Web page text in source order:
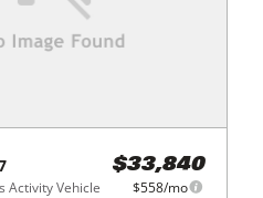
Activity Vehicle
$33,840
$558/mo